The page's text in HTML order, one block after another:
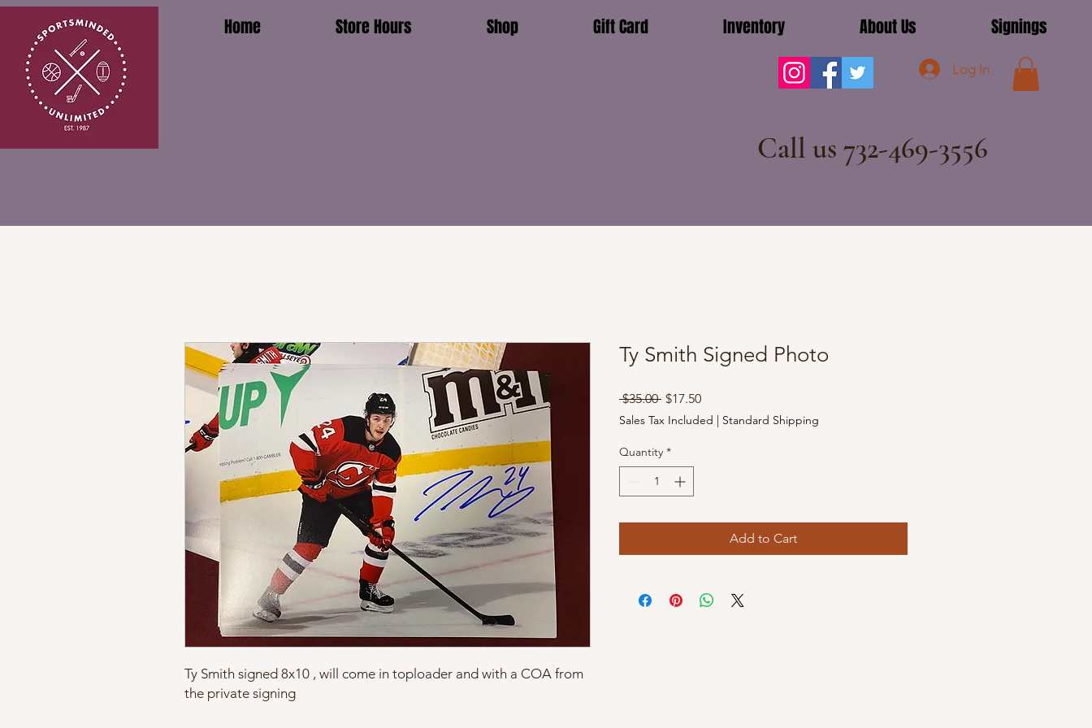
Log In
Call us 732-469-3556
Home Store Hours Shop Gift Card Inventory About Us Signings
Ty Smith signed 8x10 , will come in toploader and with a COA from
the private signing
Ty Smith Signed Photo
$35.00 Regular
Price
$17.50Sale
Price
Sales Tax Included | Standard Shipping
Quantity *
Add to Cart